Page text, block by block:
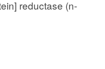
reductase (n-